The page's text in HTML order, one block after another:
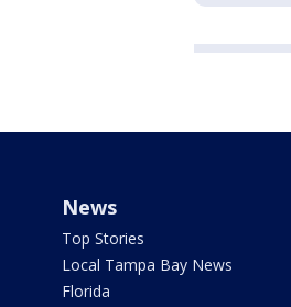
News
Top Stories
Local Tampa Bay News
Florida